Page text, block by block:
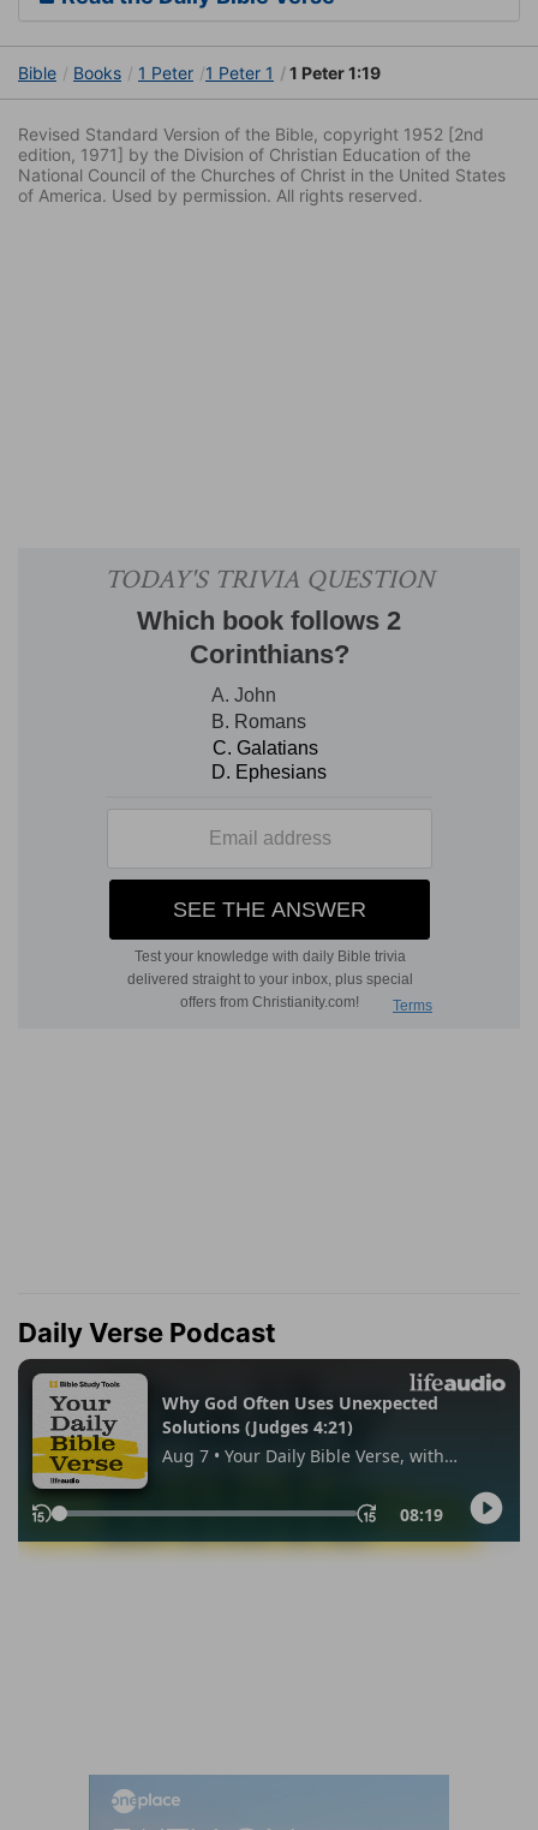
Bible Books 1 Peter 1 Peter 1 1 Peter 1:19
Revised Standard Version of the Bible, copyright 1952 [2nd
edition, 1971] by the Division of Christian Education of the
National Council of the Churches of Christ in the United States
of America. Used by permission. All rights reserved.
Daily Verse Podcast